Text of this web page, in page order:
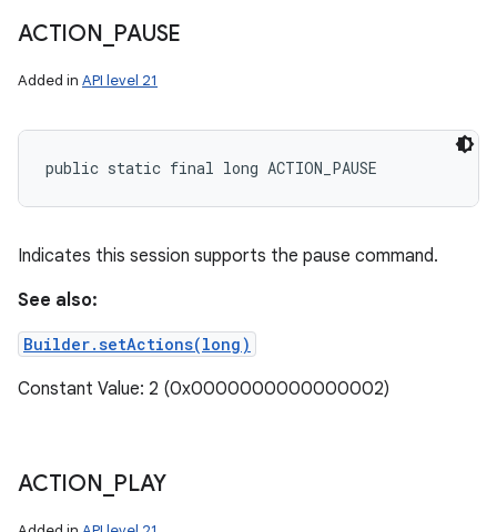
ACTION PAUSE
Added in API level 21
public static final long ACTION_PAUSE
Indicates this session supports the pause command.
See also:
Builder.setActions(long)
Constant Value: 2 (0x0000000000000002)
ACTION PLAY